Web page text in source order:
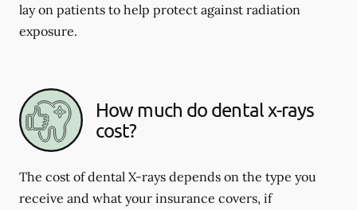
lay on patients to help protect against radiation
exposure.
How much do dental x-rays
cost?
The cost of dental X-rays depends on the type you
receive and what your insurance covers, if